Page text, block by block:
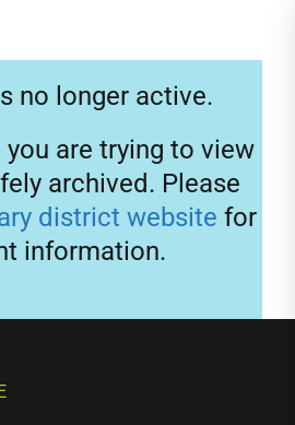
no longer active.
you are trying to view
archived. Please
district website for
information.